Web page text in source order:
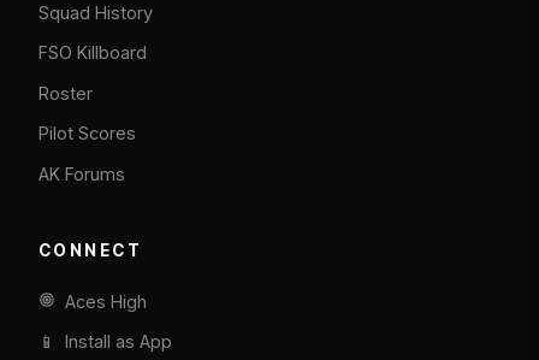
Squad History
FSO Killboard
Roster
Pilot Scores
AK Forums
CONNECT
Aces High
📱 Install as App